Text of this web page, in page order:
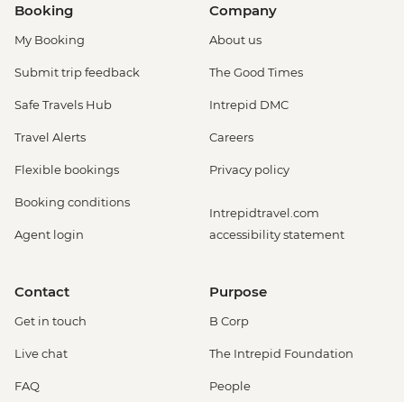
Booking
My Booking
Submit trip feedback
Safe Travels Hub
Travel Alerts
Flexible bookings
Booking conditions
Agent login
Company
About us
The Good Times
Intrepid DMC
Careers
Privacy policy
Intrepidtravel.com
accessibility statement
Contact
Get in touch
Live chat
FAQ
Purpose
B Corp
The Intrepid Foundation
People